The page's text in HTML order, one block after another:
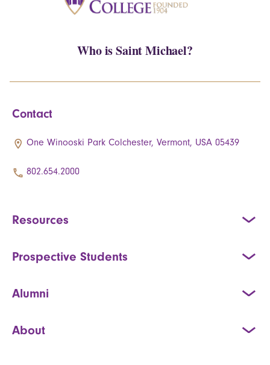
Who is Saint Michael?
Contact
One Winooski Park Colchester, Vermont, USA 05439
802.654.2000
Resources
Prospective Students
Alumni
About